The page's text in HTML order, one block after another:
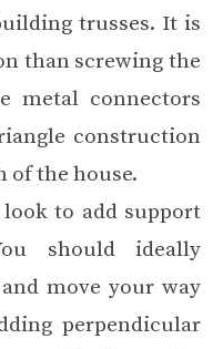
trusses. It is
than screwing the
metal connectors
construction
of the house.
to add support
should ideally
move your way
perpendicular